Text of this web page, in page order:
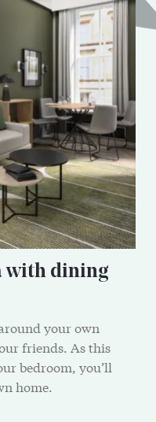
with dining
your own
friends. As this
bedroom, you’ll
home.